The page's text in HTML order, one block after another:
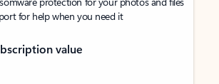
for help when you need it
value